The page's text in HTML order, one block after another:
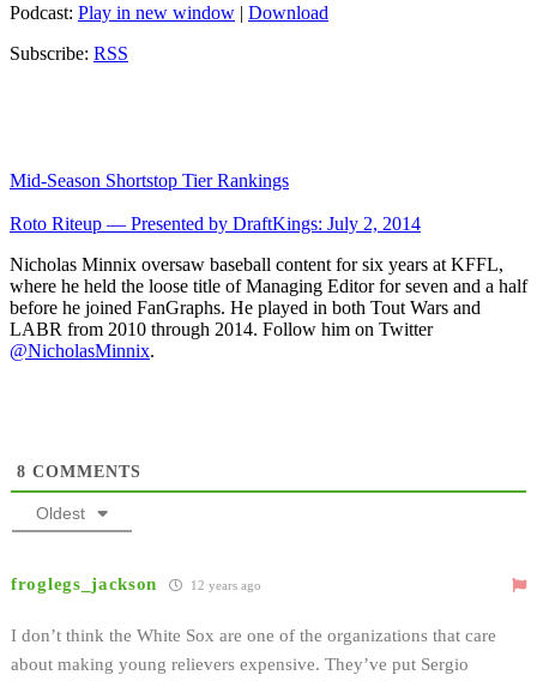
Podcast: Play in new window | Download
Subscribe: RSS
Mid-Season Shortstop Tier Rankings
Roto Riteup — Presented by DraftKings: July 2, 2014
Nicholas Minnix oversaw baseball content for six years at KFFL,
where he held the loose title of Managing Editor for seven and a half
before he joined FanGraphs. He played in both Tout Wars and
LABR from 2010 through 2014. Follow him on Twitter
@NicholasMinnix.
8 COMMENTS
Oldest
froglegs_jackson 12 years ago
I don’t think the White Sox are one of the organizations that care
about making young relievers expensive. They’ve put Sergio